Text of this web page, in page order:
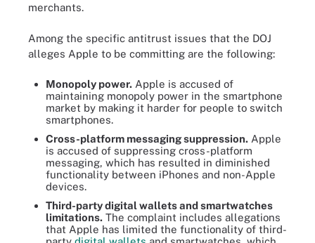
merchants.
Among the specific antitrust issues that the DOJ
alleges Apple to be committing are the following:
Monopoly power. Apple is accused of
maintaining monopoly power in the smartphone
market by making it harder for people to switch
smartphones.
Cross-platform messaging suppression. Apple
is accused of suppressing cross-platform
messaging, which has resulted in diminished
functionality between iPhones and non-Apple
devices.
Third-party digital wallets and smartwatches
limitations. The complaint includes allegations
that Apple has limited the functionality of third-